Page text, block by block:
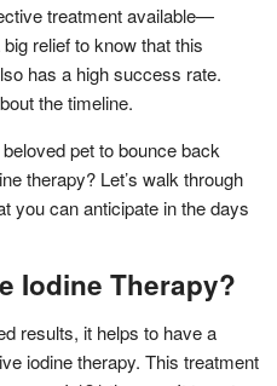
treatment available—
relief to know that this
has a high success rate.
the timeline.
pet to bounce back
therapy? Let’s walk through
you can anticipate in the days
Iodine Therapy?
results, it helps to have a
iodine therapy. This treatment